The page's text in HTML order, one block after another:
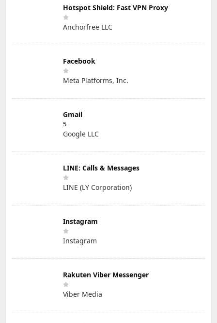
Hotspot Shield: Fast VPN Proxy
Anchorfree LLC
Facebook
Meta Platforms, Inc.
Gmail
5
Google LLC
LINE: Calls & Messages
LINE (LY Corporation)
Instagram
Instagram
Rakuten Viber Messenger
Viber Media